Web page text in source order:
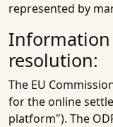
represented by
resolution:
The EU
for the online
platform"). The